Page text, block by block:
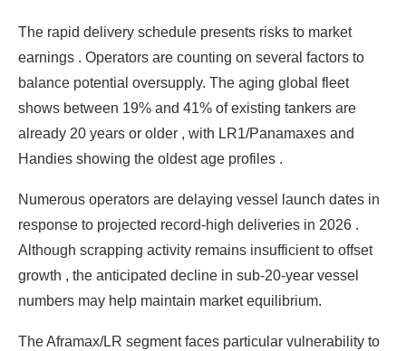
The rapid delivery schedule presents risks to market
earnings . Operators are counting on several factors to
balance potential oversupply. The aging global fleet
shows between 19% and 41% of existing tankers are
already 20 years or older , with LR1/Panamaxes and
Handies showing the oldest age profiles .
Numerous operators are delaying vessel launch dates in
response to projected record-high deliveries in 2026 .
Although scrapping activity remains insufficient to offset
growth , the anticipated decline in sub-20-year vessel
numbers may help maintain market equilibrium.
The Aframax/LR segment faces particular vulnerability to